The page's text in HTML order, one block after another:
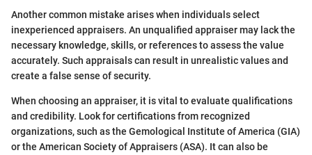
Another common mistake arises when individuals select
inexperienced appraisers. An unqualified appraiser may lack the
necessary knowledge, skills, or references to assess the value
accurately. Such appraisals can result in unrealistic values and
create a false sense of security.
When choosing an appraiser, it is vital to evaluate qualifications
and credibility. Look for certifications from recognized
organizations, such as the Gemological Institute of America (GIA)
or the American Society of Appraisers (ASA). It can also be